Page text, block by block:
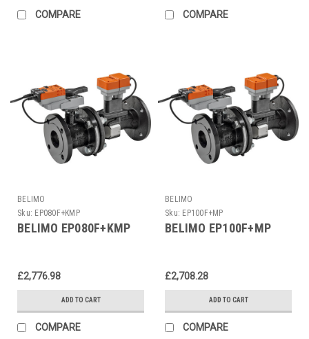
COMPARE COMPARE
BELIMO
Sku: EP080F+KMP
BELIMO EP080F+KMP
£2,776.98
ADD TO CART
COMPARE
BELIMO
Sku: EP100F+MP
BELIMO EP100F+MP
£2,708.28
ADD TO CART
COMPARE